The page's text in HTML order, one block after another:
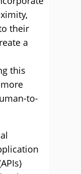
their
a
this
to-